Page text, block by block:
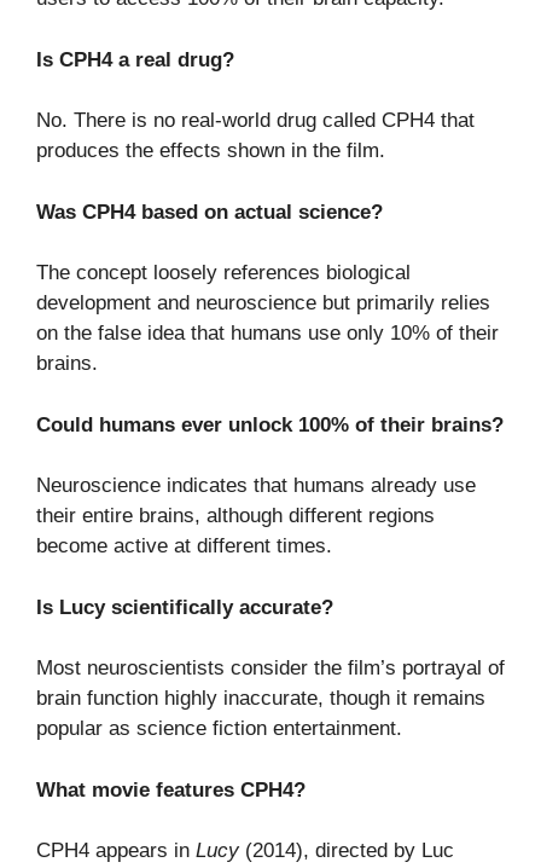
Is CPH4 a real drug?
No. There is no real-world drug called CPH4 that
produces the effects shown in the film.
Was CPH4 based on actual science?
The concept loosely references biological
development and neuroscience but primarily relies
on the false idea that humans use only 10% of their
brains.
Could humans ever unlock 100% of their brains?
Neuroscience indicates that humans already use
their entire brains, although different regions
become active at different times.
Is Lucy scientifically accurate?
Most neuroscientists consider the film’s portrayal of
brain function highly inaccurate, though it remains
popular as science fiction entertainment.
What movie features CPH4?
CPH4 appears in Lucy(2014), directed by Luc